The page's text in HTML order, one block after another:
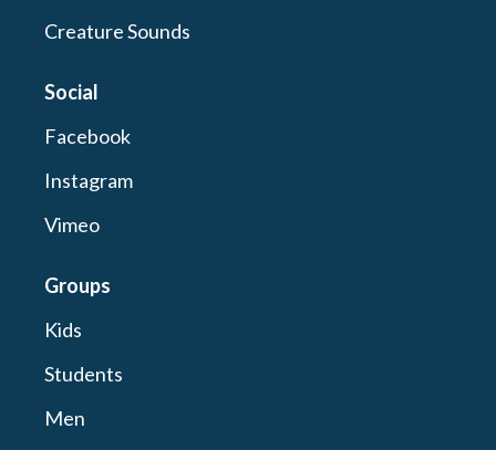
Creature Sounds
Social
Facebook
Instagram
Vimeo
Groups
Kids
Students
Men